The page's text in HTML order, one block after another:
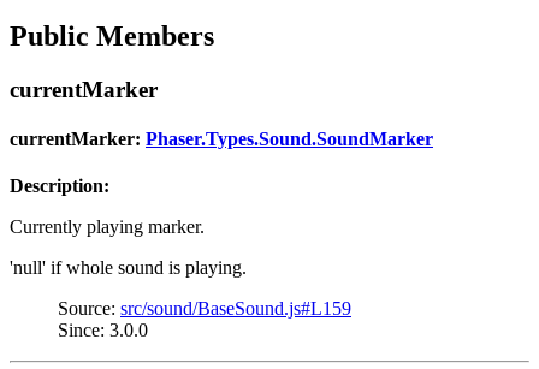
Public Members
currentMarker
currentMarker: Phaser.Types.Sound.SoundMarker
Description:
Currently playing marker.
'null' if whole sound is playing.
Source: src/sound/BaseSound.js#L159
Since: 3.0.0